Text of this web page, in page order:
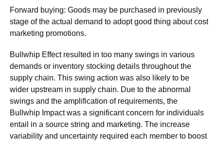
Forward buying: Goods may be purchased in previously
stage of the actual demand to adopt good thing about cost
marketing promotions.
Bullwhip Effect resulted in too many swings in various
demands or inventory stocking details throughout the
supply chain. This swing action was also likely to be
wider upstream in supply chain. Due to the abnormal
swings and the amplification of requirements, the
Bullwhip Impact was a significant concern for individuals
entail in a source string and marketing. The increase
variability and uncertainty required each member to boost